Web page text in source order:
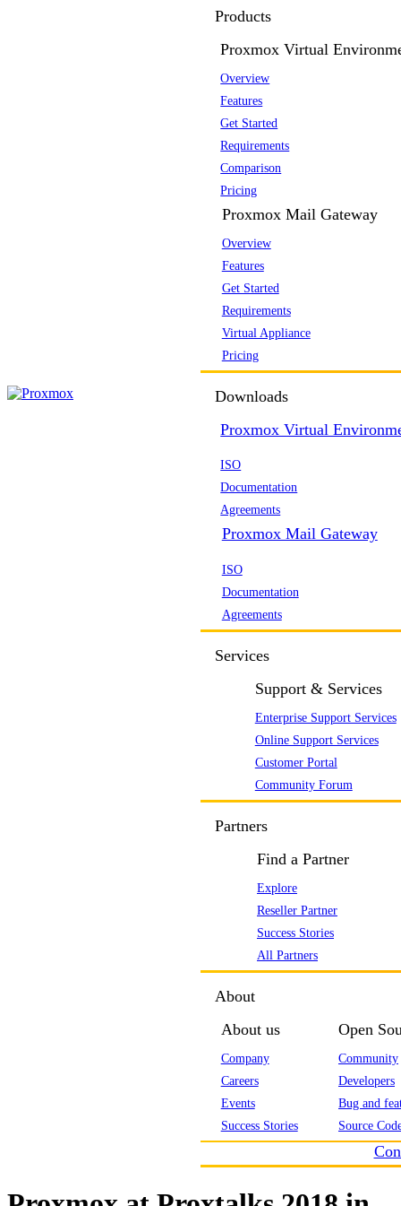
Products
Proxmox Virtual
Overview
Features
Get Started
Requirements
Comparison
Pricing
Proxmox Mail Gateway
Overview
Features
Get Started
Requirements
Virtual Appliance
Pricing
Downloads
Proxmox Virtual
ISO
Documentation
Agreements
Proxmox Mail Gateway
ISO
Documentation
Agreements
Services
Support & Services
Enterprise Support Services
Online Support Services
Customer Portal
Community Forum
Partners
Find a Partner
Explore
Reseller Partner
Success Stories
All Partners
About
About us
Company
Careers
Events
Success Stories
Open
Community
Developers
Bug and
Source